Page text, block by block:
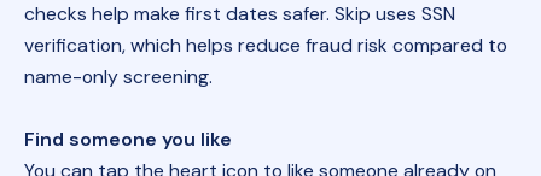
checks help make first dates safer. Skip uses SSN
verification, which helps reduce fraud risk compared to
name-only screening.
Find someone you like
You can tap the heart icon to like someone already on